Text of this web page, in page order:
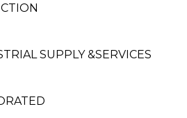
SUPPLY &SERVICES